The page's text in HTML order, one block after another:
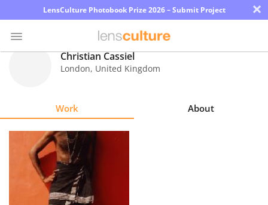
LensCulture Photobook Prize 2026 – Submit Project ×
Explore
Christian Cassiel
London, United Kingdom
Work About